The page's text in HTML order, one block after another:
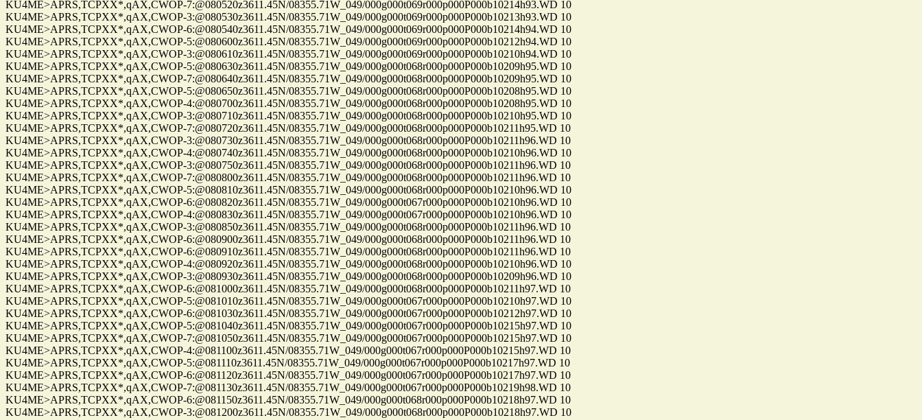
KU4ME>APRS,TCPXX*,qAX,CWOP-7:@080520z3611.45N/08355.71W_049/000g000t069r000p000P000b10214h93.WD 10
KU4ME>APRS,TCPXX*,qAX,CWOP-3:@080530z3611.45N/08355.71W_049/000g000t069r000p000P000b10213h93.WD 10
KU4ME>APRS,TCPXX*,qAX,CWOP-6:@080540z3611.45N/08355.71W_049/000g000t069r000p000P000b10214h94.WD 10
KU4ME>APRS,TCPXX*,qAX,CWOP-5:@080600z3611.45N/08355.71W_049/000g000t069r000p000P000b10212h94.WD 10
KU4ME>APRS,TCPXX*,qAX,CWOP-3:@080610z3611.45N/08355.71W_049/000g000t069r000p000P000b10210h94.WD 10
KU4ME>APRS,TCPXX*,qAX,CWOP-5:@080630z3611.45N/08355.71W_049/000g000t068r000p000P000b10209h95.WD 10
KU4ME>APRS,TCPXX*,qAX,CWOP-7:@080640z3611.45N/08355.71W_049/000g000t068r000p000P000b10209h95.WD 10
KU4ME>APRS,TCPXX*,qAX,CWOP-5:@080650z3611.45N/08355.71W_049/000g000t068r000p000P000b10208h95.WD 10
KU4ME>APRS,TCPXX*,qAX,CWOP-4:@080700z3611.45N/08355.71W_049/000g000t068r000p000P000b10208h95.WD 10
KU4ME>APRS,TCPXX*,qAX,CWOP-3:@080710z3611.45N/08355.71W_049/000g000t068r000p000P000b10210h95.WD 10
KU4ME>APRS,TCPXX*,qAX,CWOP-7:@080720z3611.45N/08355.71W_049/000g000t068r000p000P000b10211h95.WD 10
KU4ME>APRS,TCPXX*,qAX,CWOP-3:@080730z3611.45N/08355.71W_049/000g000t068r000p000P000b10211h96.WD 10
KU4ME>APRS,TCPXX*,qAX,CWOP-4:@080740z3611.45N/08355.71W_049/000g000t068r000p000P000b10210h96.WD 10
KU4ME>APRS,TCPXX*,qAX,CWOP-3:@080750z3611.45N/08355.71W_049/000g000t068r000p000P000b10211h96.WD 10
KU4ME>APRS,TCPXX*,qAX,CWOP-7:@080800z3611.45N/08355.71W_049/000g000t068r000p000P000b10211h96.WD 10
KU4ME>APRS,TCPXX*,qAX,CWOP-5:@080810z3611.45N/08355.71W_049/000g000t068r000p000P000b10210h96.WD 10
KU4ME>APRS,TCPXX*,qAX,CWOP-6:@080820z3611.45N/08355.71W_049/000g000t067r000p000P000b10210h96.WD 10
KU4ME>APRS,TCPXX*,qAX,CWOP-4:@080830z3611.45N/08355.71W_049/000g000t067r000p000P000b10210h96.WD 10
KU4ME>APRS,TCPXX*,qAX,CWOP-3:@080850z3611.45N/08355.71W_049/000g000t068r000p000P000b10211h96.WD 10
KU4ME>APRS,TCPXX*,qAX,CWOP-6:@080900z3611.45N/08355.71W_049/000g000t068r000p000P000b10211h96.WD 10
KU4ME>APRS,TCPXX*,qAX,CWOP-6:@080910z3611.45N/08355.71W_049/000g000t068r000p000P000b10211h96.WD 10
KU4ME>APRS,TCPXX*,qAX,CWOP-4:@080920z3611.45N/08355.71W_049/000g000t068r000p000P000b10210h96.WD 10
KU4ME>APRS,TCPXX*,qAX,CWOP-3:@080930z3611.45N/08355.71W_049/000g000t068r000p000P000b10209h96.WD 10
KU4ME>APRS,TCPXX*,qAX,CWOP-6:@081000z3611.45N/08355.71W_049/000g000t068r000p000P000b10211h97.WD 10
KU4ME>APRS,TCPXX*,qAX,CWOP-5:@081010z3611.45N/08355.71W_049/000g000t067r000p000P000b10210h97.WD 10
KU4ME>APRS,TCPXX*,qAX,CWOP-6:@081030z3611.45N/08355.71W_049/000g000t067r000p000P000b10212h97.WD 10
KU4ME>APRS,TCPXX*,qAX,CWOP-5:@081040z3611.45N/08355.71W_049/000g000t067r000p000P000b10215h97.WD 10
KU4ME>APRS,TCPXX*,qAX,CWOP-7:@081050z3611.45N/08355.71W_049/000g000t067r000p000P000b10215h97.WD 10
KU4ME>APRS,TCPXX*,qAX,CWOP-4:@081100z3611.45N/08355.71W_049/000g000t067r000p000P000b10215h97.WD 10
KU4ME>APRS,TCPXX*,qAX,CWOP-5:@081110z3611.45N/08355.71W_049/000g000t067r000p000P000b10217h97.WD 10
KU4ME>APRS,TCPXX*,qAX,CWOP-6:@081120z3611.45N/08355.71W_049/000g000t067r000p000P000b10217h97.WD 10
KU4ME>APRS,TCPXX*,qAX,CWOP-7:@081130z3611.45N/08355.71W_049/000g000t067r000p000P000b10219h98.WD 10
KU4ME>APRS,TCPXX*,qAX,CWOP-6:@081150z3611.45N/08355.71W_049/000g000t068r000p000P000b10218h97.WD 10
KU4ME>APRS,TCPXX*,qAX,CWOP-3:@081200z3611.45N/08355.71W_049/000g000t068r000p000P000b10218h97.WD 10